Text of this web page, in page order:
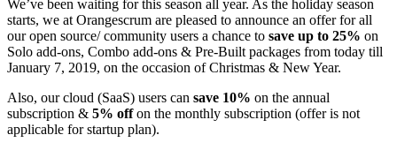
We’ve been waiting for this season all year. As the holiday season
starts, we at Orangescrum are pleased to announce an offer for all
our open source/ community users a chance to save up to 25% on
Solo add-ons, Combo add-ons & Pre-Built packages from today till
January 7, 2019, on the occasion of Christmas & New Year.
Also, our cloud (SaaS) users can save 10% on the annual
subscription & 5% offon the monthly subscription (offer is not
applicable for startup plan).